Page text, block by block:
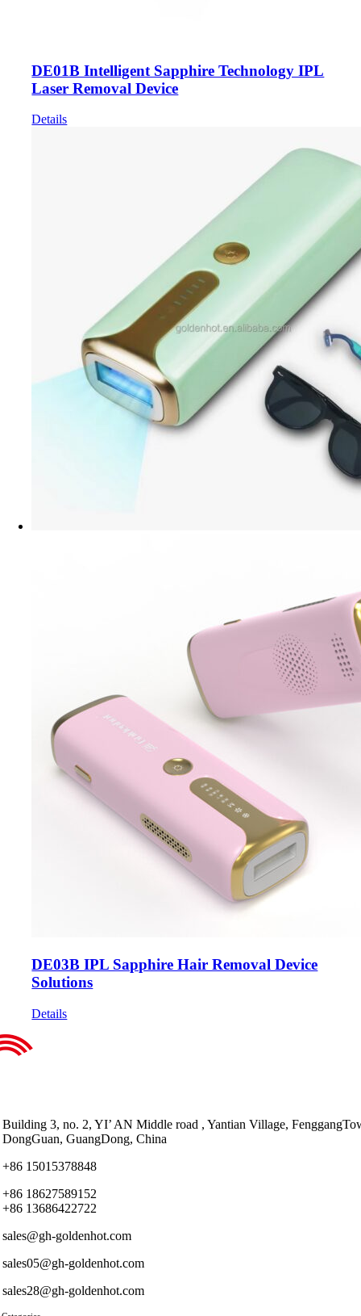
DE01B Intelligent Sapphire Technology IPL
Laser Removal Device
Details
DE03B IPL Sapphire Hair Removal Device
Solutions
Details
Building 3, no. 2, YI’ AN Middle road , Yantian Village,
DongGuan, GuangDong, China
+86 15015378848
+86 18627589152
+86 13686422722
sales@gh-goldenhot.com
sales05@gh-goldenhot.com
sales28@gh-goldenhot.com